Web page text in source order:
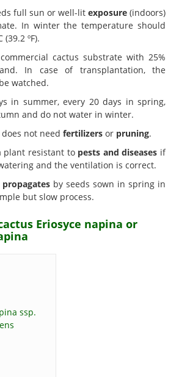
full sun or well-lit exposure (indoors)
In winter the temperature should
ºF).
cactus substrate with 25%
In case of transplantation, the
watched.
in summer, every 20 days in spring,
and do not water in winter.
not need fertilizers or pruning.
plant resistant to pests and diseases if
and the ventilation is correct.
propagates by seeds sown in spring in
but slow process.
Eriosyce napina or